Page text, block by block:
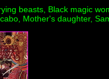
beasts, Black magic
Mother's daughter,